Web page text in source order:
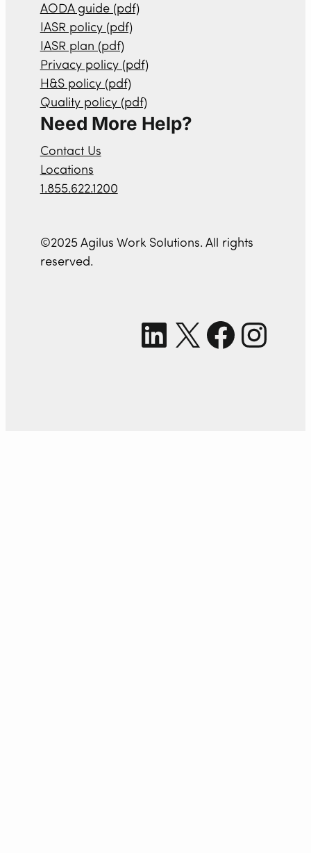
AODA guide (pdf)
IASR policy (pdf)
IASR plan (pdf)
Privacy policy (pdf)
H&S policy (pdf)
Quality policy (pdf)
Need More Help?
Contact Us
Locations
1.855.622.1200
©2025 Agilus Work Solutions. All rights
reserved.
LinkedIn X Facebook Instagram